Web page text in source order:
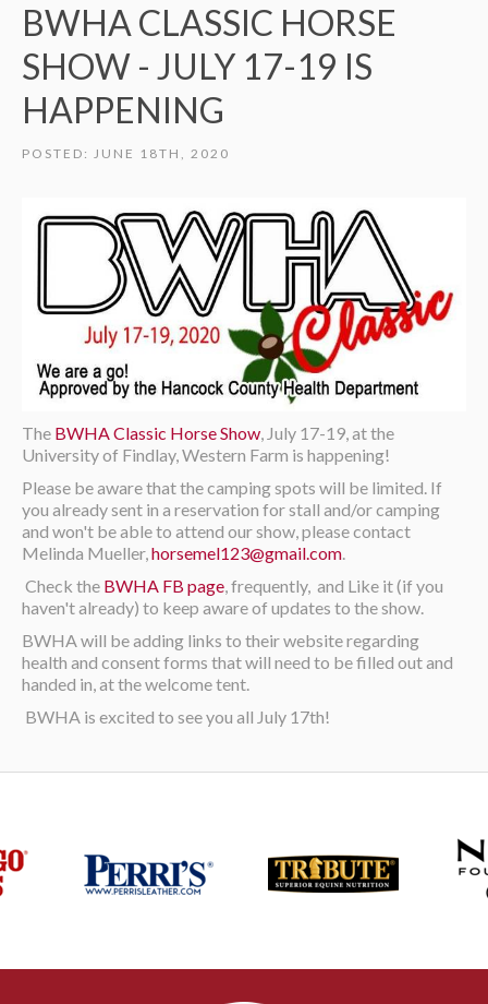
BWHA CLASSIC HORSE
SHOW - JULY 17-19 IS
HAPPENING
POSTED: JUNE 18TH, 2020
The BWHA Classic Horse Show, July 17-19, at the
University of Findlay, Western Farm is happening!
Please be aware that the camping spots will be limited. If
you already sent in a reservation for stall and/or camping
and won't be able to attend our show, please contact
Melinda Mueller,horsemel123@gmail.com.
Check the BWHA FB page, frequently, and Like it (if you
haven't already) to keep aware of updates to the show.
BWHA will be adding links to their website regarding
health and consent forms that will need to be filled out and
handed in, at the welcome tent.
BWHA is excited to see you all July 17th!